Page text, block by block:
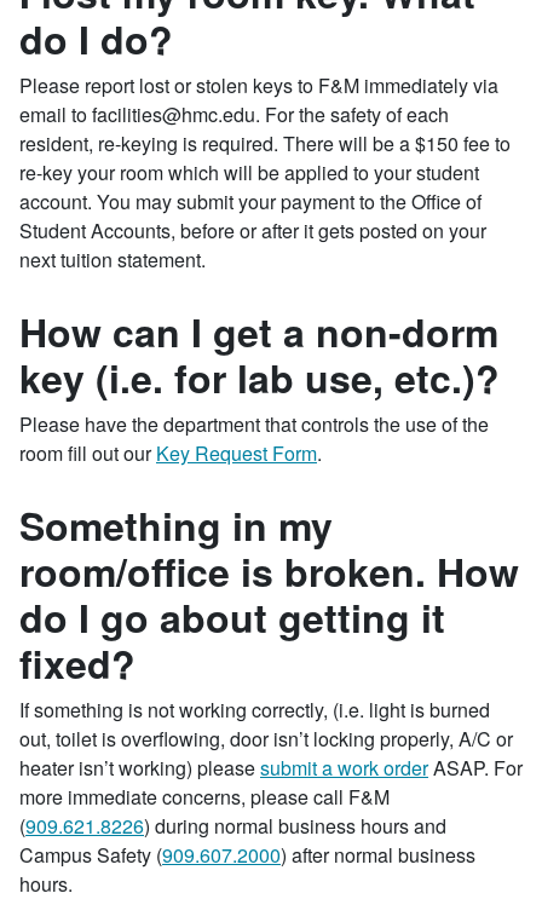
do I do?
Please report lost or stolen keys to F&M immediately via
email to facilities@hmc.edu. For the safety of each
resident, re-keying is required. There will be a $150 fee to
re-key your room which will be applied to your student
account. You may submit your payment to the Office of
Student Accounts, before or after it gets posted on your
next tuition statement.
How can I get a non-dorm
key (i.e. for lab use, etc.)?
Please have the department that controls the use of the
room fill out ourKey Request Form.
Something in my
room/office is broken. How
do I go about getting it
fixed?
If something is not working correctly, (i.e. light is burned
out, toilet is overflowing, door isn’t locking properly, A/C or
heater isn’t working) pleasesubmit a work orderASAP. For
more immediate concerns, please call F&M
(909.621.8226) during normal business hours and
Campus Safety (909.607.2000) after normal business
hours.